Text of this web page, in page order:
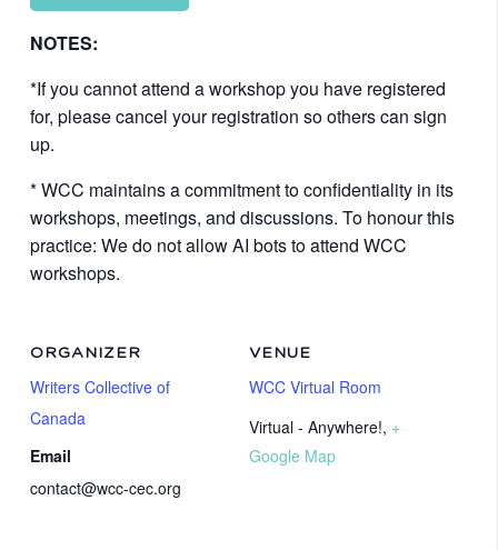
NOTES:
*If you cannot attend a workshop you have registered
for, please cancel your registration so others can sign
up.
* WCC maintains a commitment to confidentiality in its
workshops, meetings, and discussions. To honour this
practice: We do not allow AI bots to attend WCC
workshops.
VENUE
WCC Virtual Room
Virtual - Anywhere!, +
Google Map
ORGANIZER
Writers Collective of
Canada
Email
contact@wcc-cec.org